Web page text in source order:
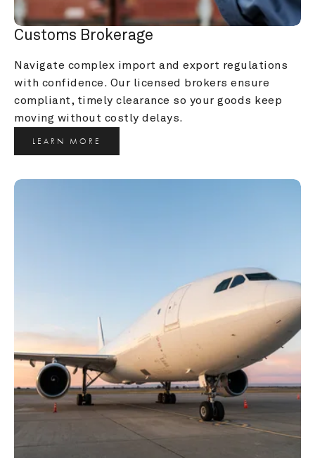
Customs Brokerage
Navigate complex import and export regulations
with confidence. Our licensed brokers ensure
compliant, timely clearance so your goods keep
moving without costly delays.
LEARN MORE